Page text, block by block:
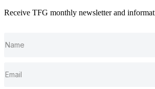
Receive TFG monthly newsletter and